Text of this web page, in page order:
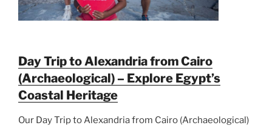
Day Trip to Alexandria from Cairo
(Archaeological) – Explore Egypt’s
Coastal Heritage
Our Day Trip to Alexandria from Cairo (Archaeological)